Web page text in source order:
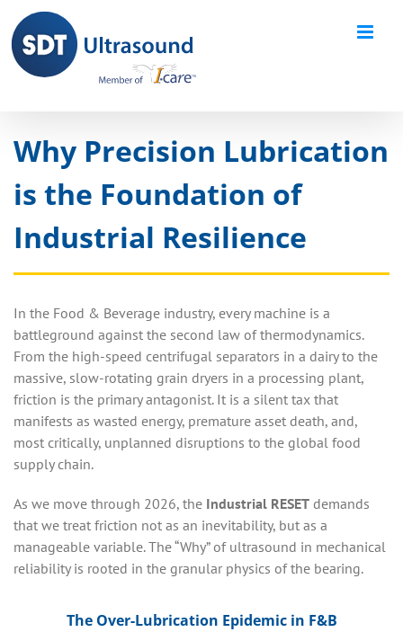
content
Why Precision Lubrication
is the Foundation of
Industrial Resilience
In the Food & Beverage industry, every machine is a
battleground against the second law of thermodynamics.
From the high-speed centrifugal separators in a dairy to the
massive, slow-rotating grain dryers in a processing plant,
friction is the primary antagonist. It is a silent tax that
manifests as wasted energy, premature asset death, and,
most critically, unplanned disruptions to the global food
supply chain.
As we move through 2026, the Industrial RESETdemands
that we treat friction not as an inevitability, but as a
manageable variable. The “Why” of ultrasound in mechanical
reliability is rooted in the granular physics of the bearing.
The Over-Lubrication Epidemic in F&B